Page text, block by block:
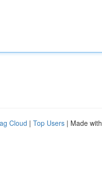
Cloud | Top Users | Made with